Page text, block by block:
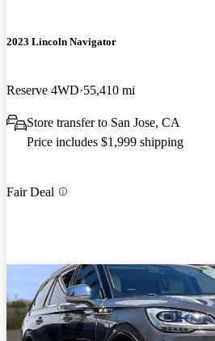
2023 Lincoln Navigator
Reserve 4WD 55,410 mi
Store transfer to San Jose, CA
Price includes $1,999 shipping
Fair Deal